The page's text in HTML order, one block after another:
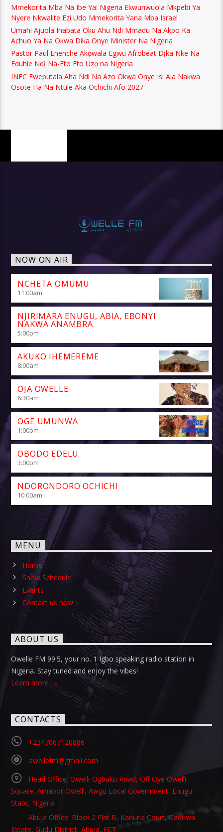
Mmekorita Mba Na Ibe Ya: Nigeria Ekwunwuola Mkpebi Ya
Nyere Nkwalite Ezi Udo Mmekorita Yana Mba Israel
Umahi Ajuola Inabata Oku Ahu Ndi Mmadu Na Akpo Ka
Achuo Ya Na Okwa Dika Onye Minister Na Nigeria
Pastor Paul Enenche Akọwala Egwu Afrobeat Dịka Nke Na
Eduhie Ndị Na-Eto Eto Uzọ na Nigeria
INEC Eweputala Aha Ndi Na Azo Okwa Onye Isi Ala Nakwa
Osote Ha Na Ntule Aka Ochichi Afo 2027
NOW ON AIR
NCHETA OMUMU
11:00am
NJIRIMARA ENUGU, ABIA, EBONYI
NAKWA ANAMBRA
5:00pm
AKUKO IHEMEREME
8:00am
OJA OWELLE
6:30am
OGE UMUNWA
1:00pm
OBODO EDELU
3:00pm
NDORONDORO OCHICHI
10:00am
MENU
Home
Show Schedule
Events
Contact us now!
ABOUT US
Owelle FM 99.5, your no. 1 Igbo speaking radio station in
Nigeria. Stay tuned and enjoy the vibes!
Learn more
CONTACTS
+2347067120886
owellefm@gmail.com
Head Office: Owelli-Ogbaku Road, Off Oye Owelli
Square, Amabor Owelli, Awgu Local Government, Enugu
State, Nigeria
Abuja Office: Block 2 Flat B, Kaduna Court, Gaduwa
Estate, Gudu District, Abuja, FCT